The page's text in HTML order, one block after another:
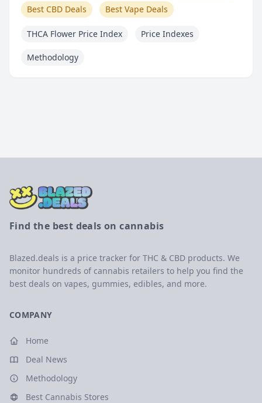
Best CBD Deals Best Vape Deals
THCA Flower Price Index Price Indexes
Methodology
Find the best deals on cannabis
Blazed.deals is a price tracker for THC & CBD products. We
monitor hundreds of cannabis retailers to help you find the
best deals on vapes, gummies, edibles, and more.
COMPANY
Home
Deal News
Methodology
Best Cannabis Stores